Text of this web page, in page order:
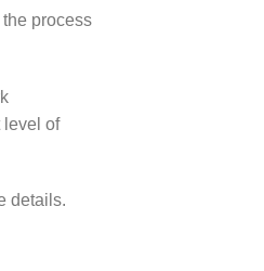
process
level of
details.